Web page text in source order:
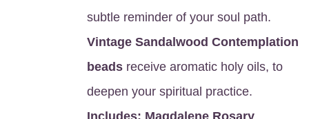
subtle reminder of your soul path.
Vintage Sandalwood Contemplation
beadsreceive aromatic holy oils, to
deepen your spiritual practice.
Includes: Magdalene Rosary